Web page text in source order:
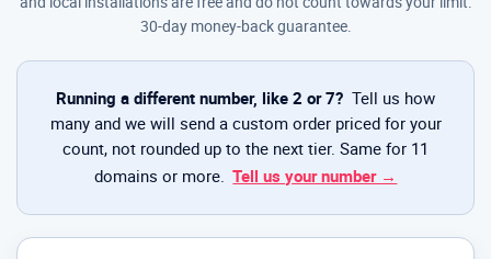
30-day money-back guarantee.
Running a different number, like 2 or 7? Tell us how
many and we will send a custom order priced for your
count, not rounded up to the next tier. Same for 11
domains or more. Tell us your number →